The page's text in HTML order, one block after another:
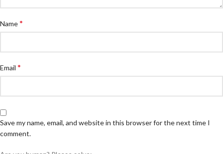
Name*
Email *
Save my name, email, and website in this browser for the next time I
comment.